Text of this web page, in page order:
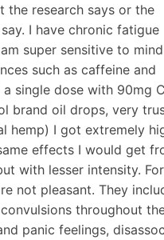
the research says or the
I have chronic fatigue
super sensitive to mind
such as caffeine and
single dose with 90mg
brand oil drops, very
hemp) I got extremely
effects I would get
with lesser intensity.
not pleasant. They
throughout
panic feelings,